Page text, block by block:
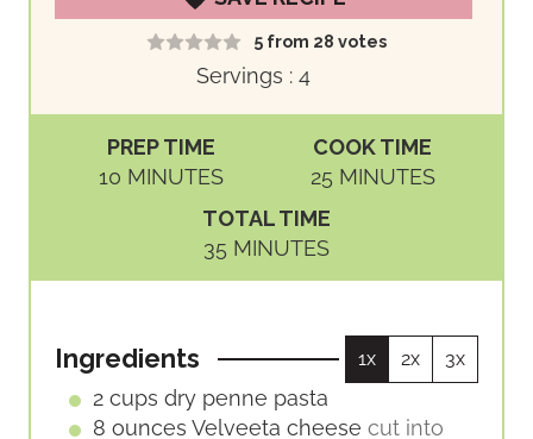
5from 28 votes
Servings :4
PREP TIME
10M
S
MINUTES
COOK TIME
25M
S
MINUTES
TOTAL TIME
35 M
I
T
E
S
MINUTES
Ingredients 1x 2x 3x
2 cups dry penne pasta
8 ounces Velveeta cheese cut into